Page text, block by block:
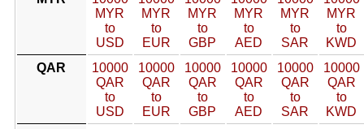
MYR
to
USD
MYR
to
EUR
MYR
to
GBP
MYR
to
AED
MYR
to
SAR
MYR
to
KWD
QAR
10000
QAR
to
USD
10000
QAR
to
EUR
10000
QAR
to
GBP
10000
QAR
to
AED
10000
QAR
to
SAR
10000
QAR
to
KWD